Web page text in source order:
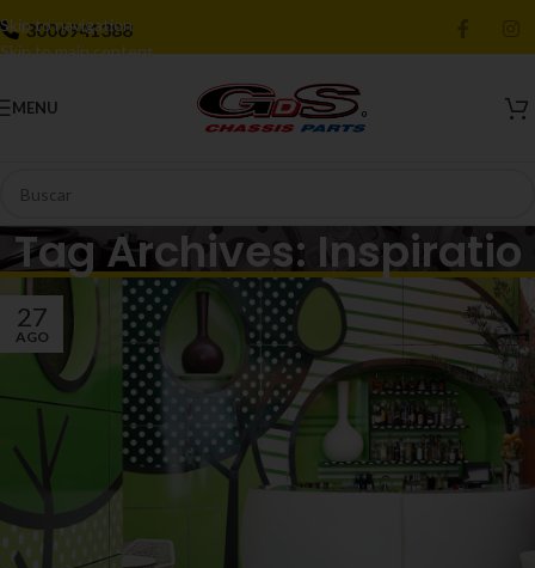
Skip to navigation
Skip to main content
3006941388
MENU
Tag Archives: Inspiratio
27
AGO